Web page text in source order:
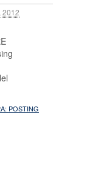
2012
POSTING